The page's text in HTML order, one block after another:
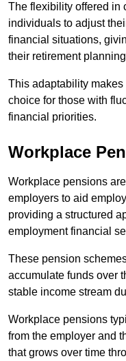
The flexibility offered in
individuals to adjust
financial situations,
their retirement
This adaptability
choice for those with
financial priorities.
Workplace
Workplace pensions
employers to aid
providing a structured
employment financial
These pension
accumulate funds over
stable income stream
Workplace pensions
from the employer and
that grows over time